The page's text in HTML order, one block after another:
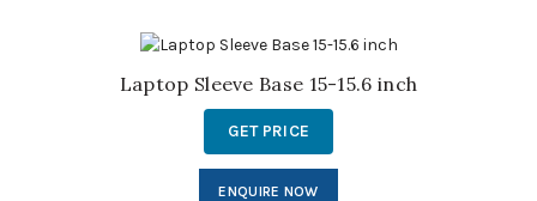
Laptop Sleeve Base 15-15.6 inch
GET PRICE
ENQUIRE NOW